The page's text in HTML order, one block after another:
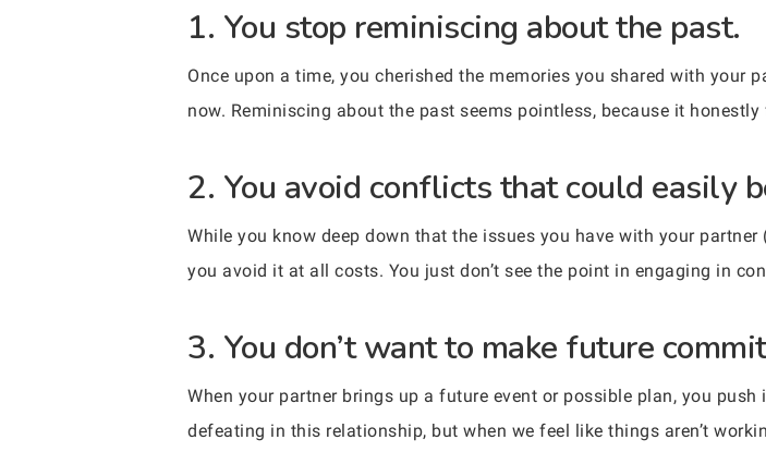
1. You stop reminiscing about the past.
Once upon a time, you cherished the memories you shared with your
now. Reminiscing about the past seems pointless, because it
2. You avoid conflicts that could easily
While you know deep down that the issues you have with your
you avoid it at all costs. You just don’t see the point in engaging in
3. You don’t want to make future
When your partner brings up a future event or possible plan, you
defeating in this relationship, but when we feel like things aren’t